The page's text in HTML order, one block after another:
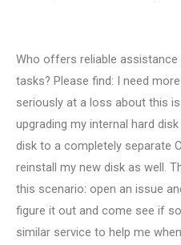
Who offers reliable
tasks? Please find: I need
seriously at a loss about this
upgrading my internal hard
disk to a completely separate
reinstall my new disk as well.
this scenario: open an issue
figure it out and come see if
similar service to help me